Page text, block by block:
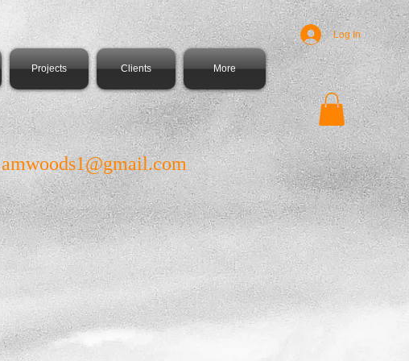
Projects Clients More
amwoods1@gmail.com
Log In